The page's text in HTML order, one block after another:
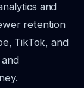
and
retention
TikTok, and